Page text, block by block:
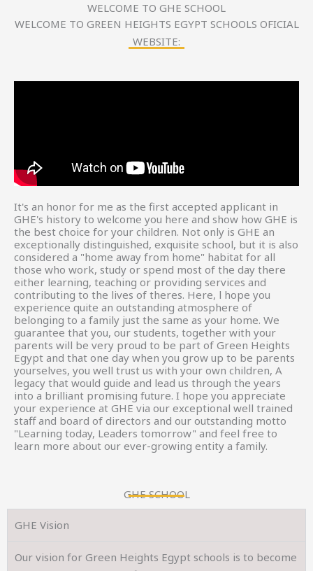
WELCOME TO GHE SCHOOL
WELCOME TO GREEN HEIGHTS EGYPT SCHOOLS OFICIAL
WEBSITE:
It's an honor for me as the first accepted applicant in
GHE's history to welcome you here and show how GHE is
the best choice for your children. Not only is GHE an
exceptionally distinguished, exquisite school, but it is also
considered a "home away from home" habitat for all
those who work, study or spend most of the day there
either learning, teaching or providing services and
contributing to the lives of theres. Here, l hope you
experience quite an outstanding atmosphere of
belonging to a family just the same as your home. We
guarantee that you, our students, together with your
parents will be very proud to be part of Green Heights
Egypt and that one day when you grow up to be parents
yourselves, you well trust us with your own children, A
legacy that would guide and lead us through the years
into a brilliant promising future. I hope you appreciate
your experience at GHE via our exceptional well trained
staff and board of directors and our outstanding motto
"Learning today, Leaders tomorrow" and feel free to
learn more about our ever-growing entity a family.
GHE SCHOOL
GHE Vision
Our vision for Green Heights Egypt schools is to become